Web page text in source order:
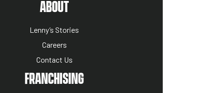
ABOUT
Lenny’s Stories
Careers
Contact Us
MENUFRANCHISING